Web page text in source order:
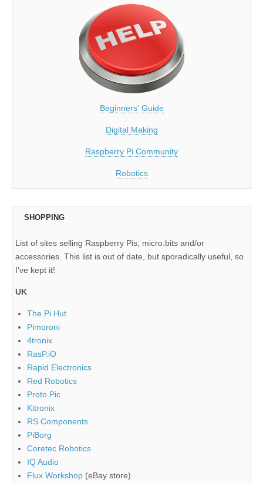
Beginners' Guide
Digital Making
Raspberry Pi Community
Robotics
SHOPPING
List of sites selling Raspberry Pis, micro:bits and/or
accessories. This list is out of date, but sporadically useful, so
I've kept it!
UK
The Pi Hut
Pimoroni
4tronix
RasP.iO
Rapid Electronics
Red Robotics
Proto Pic
Kitronix
RS Components
PiBorg
Coretec Robotics
IQ Audio
Flux Workshop (eBay store)